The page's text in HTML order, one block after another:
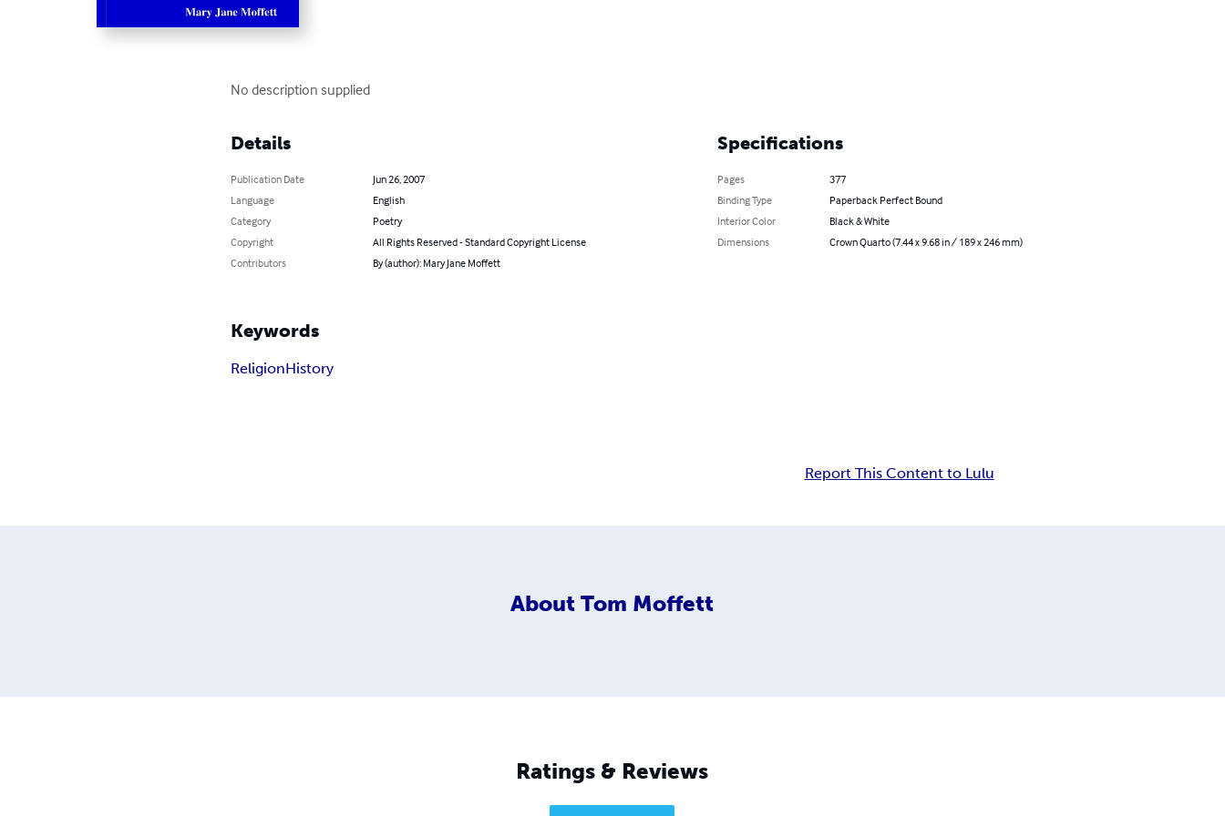
No description supplied
Details
Publication Date
Jun 26, 2007
Language
English
Category
Poetry
Copyright
All Rights Reserved - Standard Copyright License
Contributors
By (author): Mary Jane Moffett
Specifications
Pages
377
Binding Type
Paperback Perfect Bound
Interior Color
Black & White
Dimensions
Crown Quarto (7.44 x 9.68 in / 189 x 246 mm)
Keywords
ReligionHistory
Report This Content to Lulu
About Tom Moffett
Ratings & Reviews